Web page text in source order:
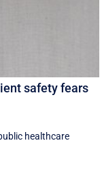
safety fears
healthcare